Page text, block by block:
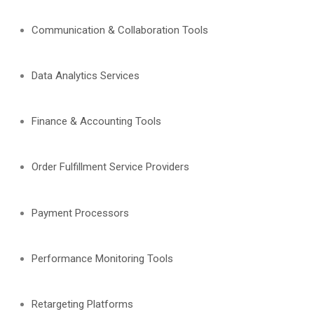
Communication & Collaboration Tools
Data Analytics Services
Finance & Accounting Tools
Order Fulfillment Service Providers
Payment Processors
Performance Monitoring Tools
Retargeting Platforms